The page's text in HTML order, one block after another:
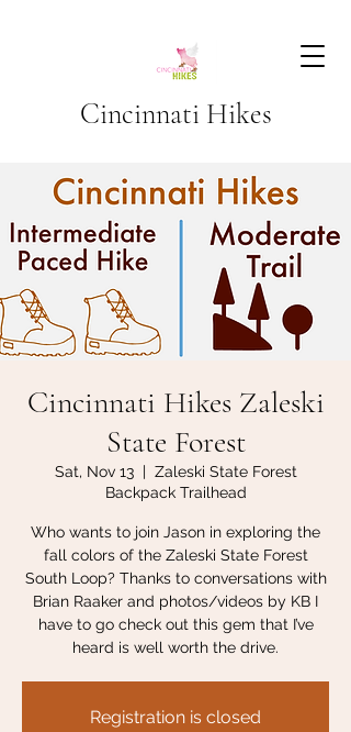
Cincinnati Hikes
Cincinnati Hikes Zaleski
State Forest
Sat, Nov 13
  |
Zaleski State Forest
Backpack Trailhead
Who wants to join Jason in exploring the
fall colors of the Zaleski State Forest
South Loop? Thanks to conversations with
Brian Raaker and photos/videos by KB I
have to go check out this gem that I’ve
heard is well worth the drive.
Registration is closed